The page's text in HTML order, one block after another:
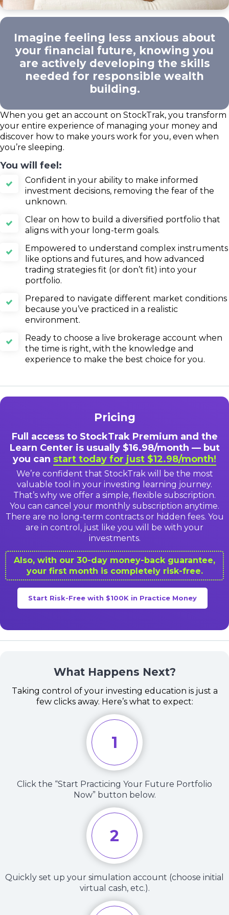
Imagine feeling less anxious about
your financial future, knowing you
are actively developing the skills
needed for responsible wealth
building.
When you get an account on StockTrak, you transform
your entire experience of managing your money and
discover how to make yours work for you, even when
you’re sleeping.
You will feel:
Confident in your ability to make informed
investment decisions, removing the fear of the
unknown.
Clear on how to build a diversified portfolio that
aligns with your long-term goals.
Empowered to understand complex instruments
like options and futures, and how advanced
trading strategies fit (or don’t fit) into your
portfolio.
Prepared to navigate different market conditions
because you’ve practiced in a realistic
environment.
Ready to choose a live brokerage account when
the time is right, with the knowledge and
experience to make the best choice for you.
Pricing
Full access to StockTrak Premium and the
Learn Center is usually $16.98/month — but
you can start today for just $12.98/month!
We’re confident that StockTrak will be the most
valuable tool in your investing learning journey.
That’s why we offer a simple, flexible subscription.
You can cancel your monthly subscription anytime.
There are no long-term contracts or hidden fees. You
are in control, just like you will be with your
investments.
Also, with our 30-day money-back guarantee,
your first month is completely risk-free.
Start Risk-Free with $100K in Practice Money
What Happens Next?
Taking control of your investing education is just a
few clicks away. Here’s what to expect:
1
Click the “Start Practicing Your Future Portfolio
Now” button below.
2
Quickly set up your simulation account (choose initial
virtual cash, etc.).